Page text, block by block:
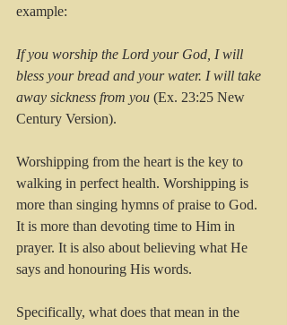
example:
If you worship the Lord your God, I will
bless your bread and your water. I will take
away sickness from you (Ex. 23:25 New
Century Version).
Worshipping from the heart is the key to
walking in perfect health. Worshipping is
more than singing hymns of praise to God.
It is more than devoting time to Him in
prayer. It is also about believing what He
says and honouring His words.
Specifically, what does that mean in the